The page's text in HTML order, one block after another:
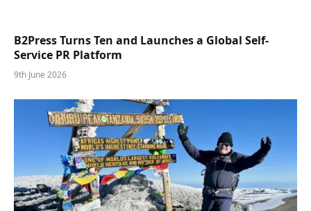
B2Press Turns Ten and Launches a Global Self-
Service PR Platform
9th June 2026